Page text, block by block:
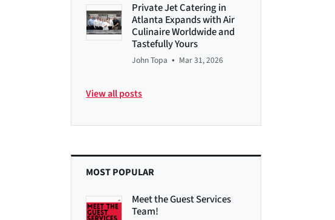
Private Jet Catering in
Atlanta Expands with Air
Culinaire Worldwide and
Tastefully Yours
John Topa • Mar 31, 2026
View all posts
MOST POPULAR
Meet the Guest Services
Team!